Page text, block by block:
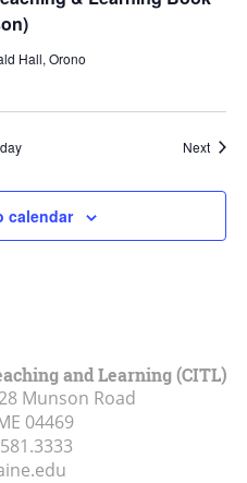
Hall, Orono
Next
calendar
and Learning (CITL)
Munson Road
04469